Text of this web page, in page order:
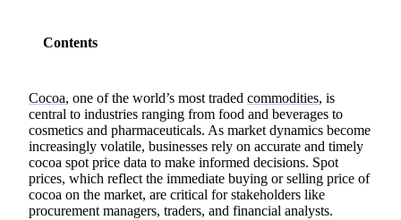
Contents
Cocoa, one of the world’s most traded commodities, is
central to industries ranging from food and beverages to
cosmetics and pharmaceuticals. As market dynamics become
increasingly volatile, businesses rely on accurate and timely
cocoa spot price data to make informed decisions. Spot
prices, which reflect the immediate buying or selling price of
cocoa on the market, are critical for stakeholders like
procurement managers, traders, and financial analysts.